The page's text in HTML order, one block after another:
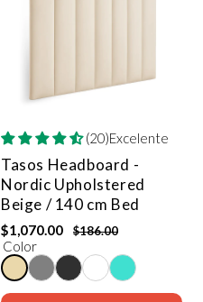
(20)Excelente
Tasos Headboard -
Nordic Upholstered
Beige / 140 cm Bed
$1,070.00 $186.00
Color